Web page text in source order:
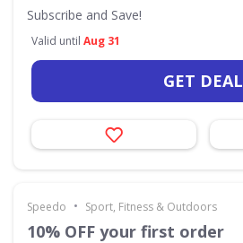
Subscribe and Save!
Valid until Aug 31
GET DEAL
Speedo • Sport, Fitness & Outdoors
10% OFF your first order